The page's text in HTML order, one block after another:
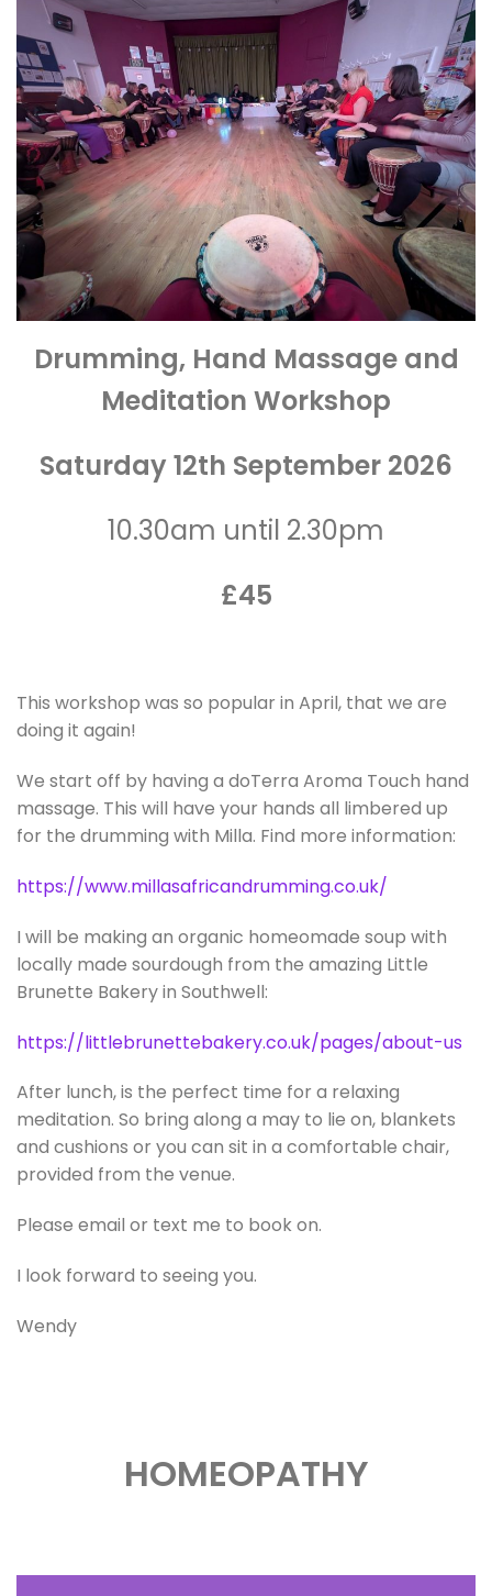
Drumming, Hand Massage and
Meditation Workshop
Saturday 12th September 2026
10.30am until 2.30pm
£45
This workshop was so popular in April, that we are
doing it again!
We start off by having a doTerra Aroma Touch hand
massage. This will have your hands all limbered up
for the drumming with Milla. Find more information:
https://www.millasafricandrumming.co.uk/
I will be making an organic homeomade soup with
locally made sourdough from the amazing Little
Brunette Bakery in Southwell:
https://littlebrunettebakery.co.uk/pages/about-us
After lunch, is the perfect time for a relaxing
meditation. So bring along a may to lie on, blankets
and cushions or you can sit in a comfortable chair,
provided from the venue.
Please email or text me to book on.
I look forward to seeing you.
Wendy
HOMEOPATHY